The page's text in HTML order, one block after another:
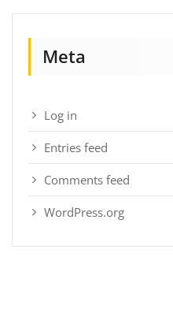
Meta
Log in
Entries feed
Comments feed
WordPress.org